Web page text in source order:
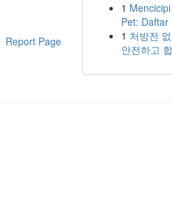
Report Page
1
Pet: Daftar
1 처방전
안전하고